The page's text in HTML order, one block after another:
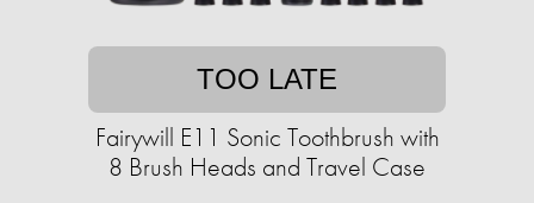
TOO LATE
Fairywill E11 Sonic Toothbrush with
8 Brush Heads and Travel Case